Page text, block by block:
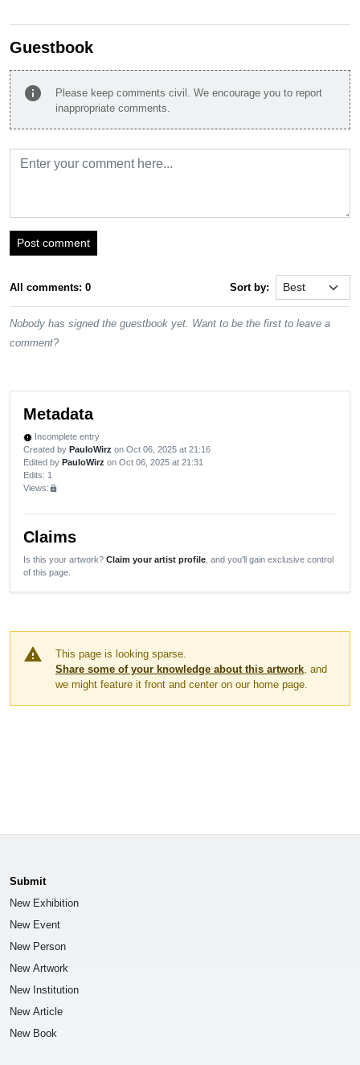
Guestbook
info
Please keep comments civil. We encourage you to report
inappropriate comments.
Post comment
All comments: 0 Sort by:
Nobody has signed the guestbook yet. Want to be the first to leave a
comment?
Metadata
new_releases Incomplete entry
Created by PauloWirz on Oct 06, 2025 at 21:16
Edited by PauloWirz on Oct 06, 2025 at 21:31
Edits: 1
Views:lock
Claims
Is this your artwork? Claim your artist profile , and you'll gain exclusive control
of this page.
warning
This page is looking sparse.
Share some of your knowledge about this artwork, and
we might feature it front and center on our home page.
Submit
New Exhibition
New Event
New Person
New Artwork
New Institution
New Article
New Book